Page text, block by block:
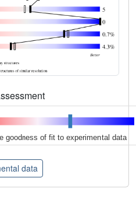
goodness of fit to experimental data
data